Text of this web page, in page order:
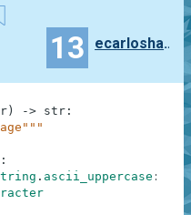
13 ecarloshanson
) -> str :
:
. ascii_uppercase :